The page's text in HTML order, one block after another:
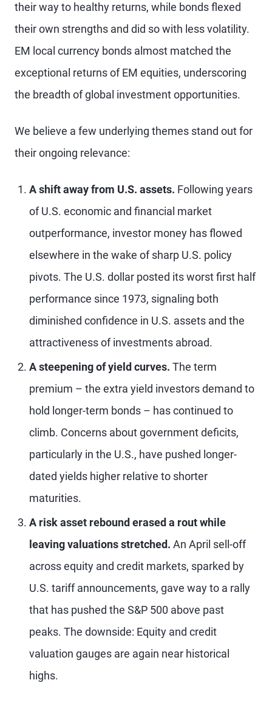
their way to healthy returns, while bonds flexed
their own strengths and did so with less volatility.
EM local currency bonds almost matched the
exceptional returns of EM equities, underscoring
the breadth of global investment opportunities.
We believe a few underlying themes stand out for
their ongoing relevance:
A shift away from U.S. assets. Following years
of U.S. economic and financial market
outperformance, investor money has flowed
elsewhere in the wake of sharp U.S. policy
pivots. The U.S. dollar posted its worst first half
performance since 1973, signaling both
diminished confidence in U.S. assets and the
attractiveness of investments abroad.
A steepening of yield curves. The term
premium – the extra yield investors demand to
hold longer-term bonds – has continued to
climb. Concerns about government deficits,
particularly in the U.S., have pushed longer-
dated yields higher relative to shorter
maturities.
A risk asset rebound erased a rout while
leaving valuations stretched. An April sell-off
across equity and credit markets, sparked by
U.S. tariff announcements, gave way to a rally
that has pushed the S&P 500 above past
peaks. The downside: Equity and credit
valuation gauges are again near historical
highs.